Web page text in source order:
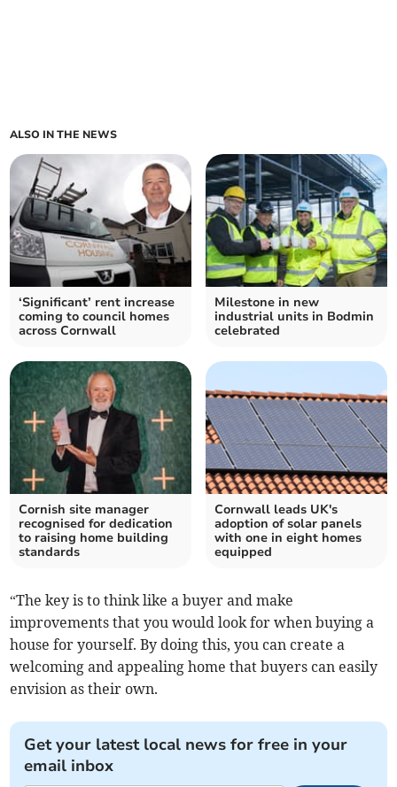
ALSO IN THE NEWS
‘Significant’ rent increase
coming to council homes
across Cornwall
Milestone in new
industrial units in Bodmin
celebrated
Cornish site manager
recognised for dedication
to raising home building
standards
Cornwall leads UK's
adoption of solar panels
with one in eight homes
equipped
“The key is to think like a buyer and make
improvements that you would look for when buying a
house for yourself. By doing this, you can create a
welcoming and appealing home that buyers can easily
envision as their own.
Get your latest local news for free in your
email inbox